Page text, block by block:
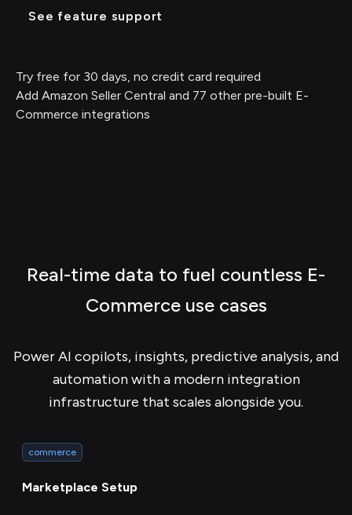
See feature support
Try free for 30 days, no credit card required
Add Amazon Seller Central and 77 other pre-built E-
Commerce integrations
Real-time data to fuel countless E-
Commerce use cases
Power AI copilots, insights, predictive analysis, and
automation with a modern integration
infrastructure that scales alongside you.
commerce
Marketplace Setup